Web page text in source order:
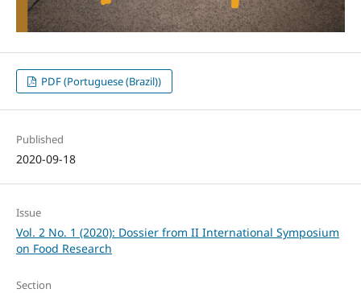
PDF (Portuguese (Brazil))
Published
2020-09-18
Issue
Vol. 2 No. 1 (2020): Dossier from II International Symposium
on Food Research
Section